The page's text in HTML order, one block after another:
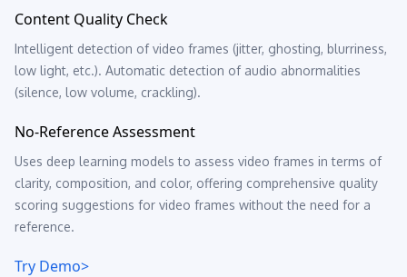
Content Quality Check
Intelligent detection of video frames (jitter, ghosting, blurriness,
low light, etc.). Automatic detection of audio abnormalities
(silence, low volume, crackling).
No-Reference Assessment
Uses deep learning models to assess video frames in terms of
clarity, composition, and color, offering comprehensive quality
scoring suggestions for video frames without the need for a
reference.
Try Demo>